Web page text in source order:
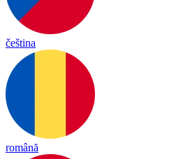
čeština
română